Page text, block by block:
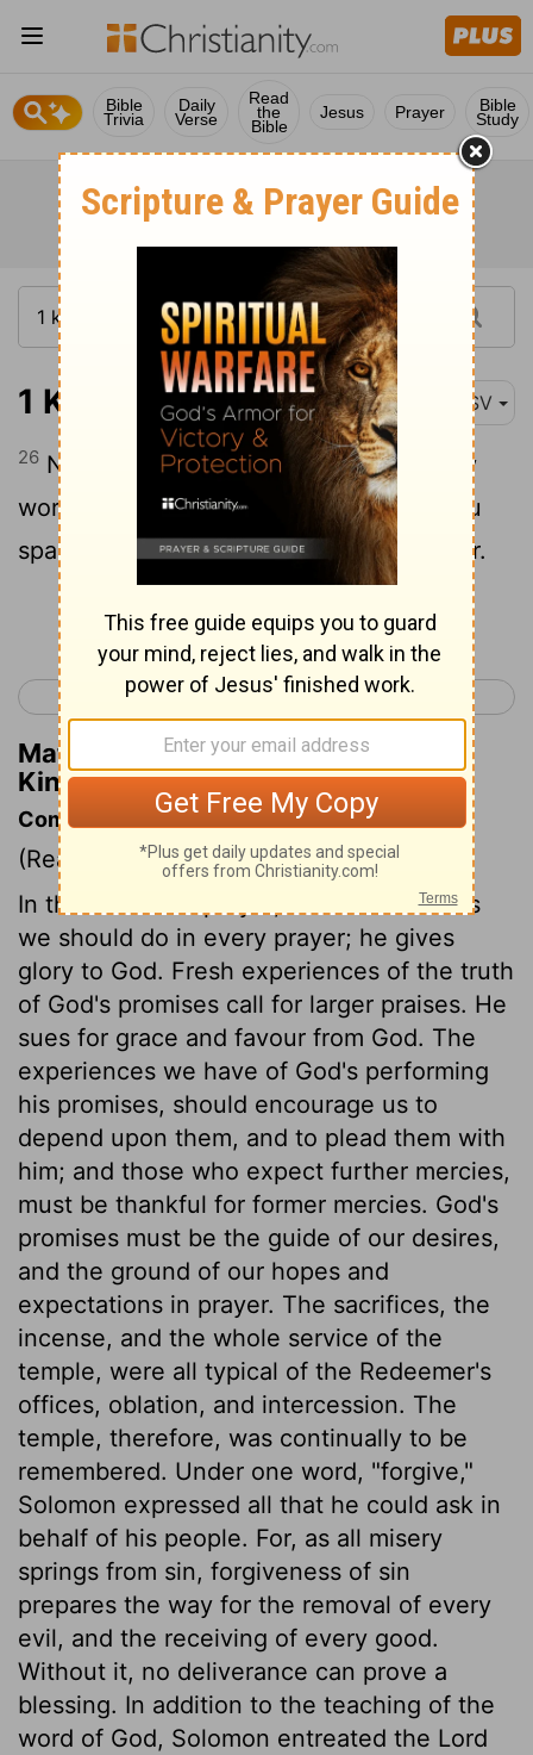
Bible
Trivia
Daily
Verse
Read
the
Bible
Jesus Prayer Bible
Study
1 Kings 8:26 ASV
26 Now therefore, O God of Israel, let thy
word, I pray thee, be verified, which thou
spakest unto thy servant David my father.
Continue Reading...
< 1 Kings 7 1 Kings 9 >
Matthew Henry's Commentary on 1
Kings 8:26
Commentary on 1 Kings 8:22-53
(Read 1 Kings 8:22-53)
In this excellent prayer, Solomon does as
we should do in every prayer; he gives
glory to God. Fresh experiences of the truth
of God's promises call for larger praises. He
sues for grace and favour from God. The
experiences we have of God's performing
his promises, should encourage us to
depend upon them, and to plead them with
him; and those who expect further mercies,
must be thankful for former mercies. God's
promises must be the guide of our desires,
and the ground of our hopes and
expectations in prayer. The sacrifices, the
incense, and the whole service of the
temple, were all typical of the Redeemer's
offices, oblation, and intercession. The
temple, therefore, was continually to be
remembered. Under one word, "forgive,"
Solomon expressed all that he could ask in
behalf of his people. For, as all misery
springs from sin, forgiveness of sin
prepares the way for the removal of every
evil, and the receiving of every good.
Without it, no deliverance can prove a
blessing. In addition to the teaching of the
word of God, Solomon entreated the Lord